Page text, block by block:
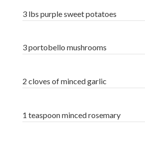
3 lbs purple sweet potatoes
3 portobello mushrooms
2 cloves of minced garlic
1 teaspoon minced rosemary